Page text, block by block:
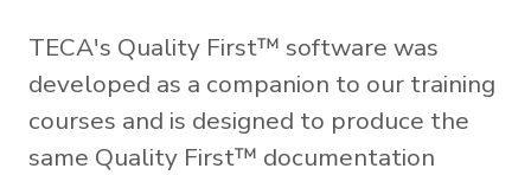
TECA's Quality First™ software was
developed as a companion to our training
courses and is designed to produce the
same Quality First™ documentation